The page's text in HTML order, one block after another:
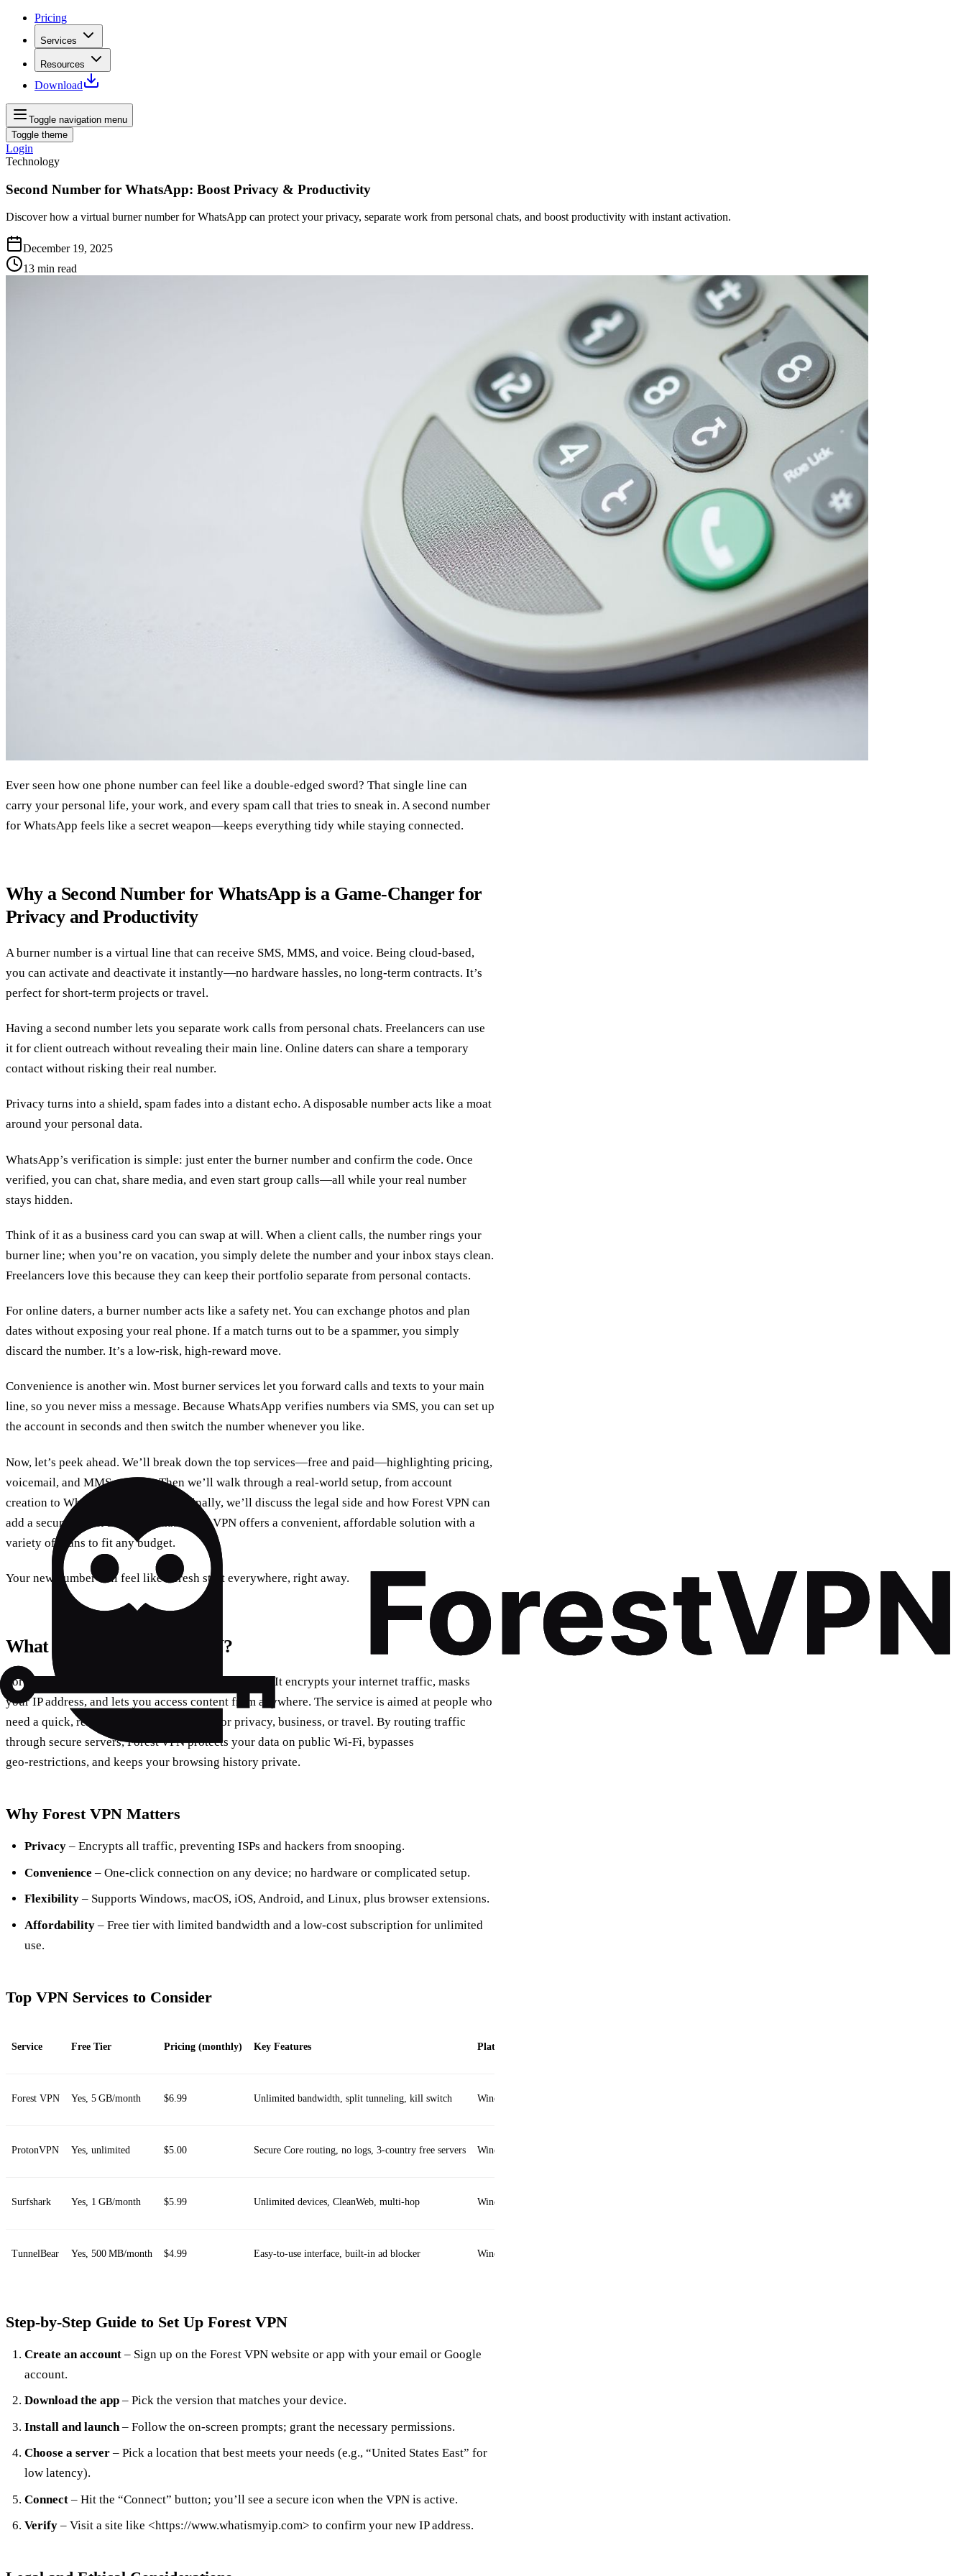
Pricing
Services
Resources
Download
Toggle navigation menu
Toggle theme
Login
Technology
Second Number for WhatsApp: Boost Privacy & Productivity
Discover how a virtual burner number for WhatsApp can protect your privacy, separate work from personal chats, and boost productivity with instant activation.
December 19, 2025
13 min read
Ever seen how one phone number can feel like a double‑edged sword? That single line can
carry your personal life, your work, and every spam call that tries to sneak in. A second number
for WhatsApp feels like a secret weapon—keeps everything tidy while staying connected.
Why a Second Number for WhatsApp is a Game‑Changer for
Privacy and Productivity
A burner number is a virtual line that can receive SMS, MMS, and voice. Being cloud‑based,
you can activate and deactivate it instantly—no hardware hassles, no long‑term contracts. It’s
perfect for short‑term projects or travel.
Having a second number lets you separate work calls from personal chats. Freelancers can use
it for client outreach without revealing their main line. Online daters can share a temporary
contact without risking their real number.
Privacy turns into a shield, spam fades into a distant echo. A disposable number acts like a moat
around your personal data.
WhatsApp’s verification is simple: just enter the burner number and confirm the code. Once
verified, you can chat, share media, and even start group calls—all while your real number
stays hidden.
Think of it as a business card you can swap at will. When a client calls, the number rings your
burner line; when you’re on vacation, you simply delete the number and your inbox stays clean.
Freelancers love this because they can keep their portfolio separate from personal contacts.
For online daters, a burner number acts like a safety net. You can exchange photos and plan
dates without exposing your real phone. If a match turns out to be a spammer, you simply
discard the number. It’s a low‑risk, high‑reward move.
Convenience is another win. Most burner services let you forward calls and texts to your main
line, so you never miss a message. Because WhatsApp verifies numbers via SMS, you can set up
the account in seconds and then switch the number whenever you like.
Now, let’s peek ahead. We’ll break down the top services—free and paid—highlighting pricing,
voicemail, and MMS support. Then we’ll walk through a real‑world setup, from account
creation to WhatsApp verification. Finally, we’ll discuss the legal side and how Forest VPN can
add a secure tunnel for your data. Forest VPN offers a convenient, affordable solution with a
variety of plans to fit any budget.
Your new number will feel like a fresh start everywhere, right away.
What Exactly is Forest VPN?
Forest VPN is a cloud‑based virtual private network. It encrypts your internet traffic, masks
your IP address, and lets you access content from anywhere. The service is aimed at people who
need a quick, reliable second connection for privacy, business, or travel. By routing traffic
through secure servers, Forest VPN protects your data on public Wi‑Fi, bypasses
geo‑restrictions, and keeps your browsing history private.
Why Forest VPN Matters
Privacy– Encrypts all traffic, preventing ISPs and hackers from snooping.
Convenience – One‑click connection on any device; no hardware or complicated setup.
Flexibility– Supports Windows, macOS, iOS, Android, and Linux, plus browser extensions.
Affordability– Free tier with limited bandwidth and a low‑cost subscription for unlimited
use.
Top VPN Services to Consider
Service Free Tier Pricing (monthly) Key Features Platforms
Forest VPN Yes, 5 GB/month $6.99 Unlimited bandwidth, split tunneling, kill switch Windows, macOS, iOS, Android, Linux, Chrome, Firefox
ProtonVPN Yes, unlimited $5.00 Secure Core routing, no logs, 3‑country free servers Windows, macOS, iOS, Android, Linux
Surfshark Yes, 1 GB/month $5.99 Unlimited devices, CleanWeb, multi‑hop Windows, macOS, iOS, Android, Linux, Chrome, Firefox
TunnelBear Yes, 500 MB/month $4.99 Easy‑to‑use interface, built‑in ad blocker Windows, macOS, iOS, Android, Linux
Step‑by‑Step Guide to Set Up Forest VPN
Create an account– Sign up on the Forest VPN website or app with your email or Google
account.
Download the app– Pick the version that matches your device.
Install and launch– Follow the on‑screen prompts; grant the necessary permissions.
Choose a server– Pick a location that best meets your needs (e.g., “United States East” for
low latency).
Connect– Hit the “Connect” button; you’ll see a secure icon when the VPN is active.
Verify– Visit a site like <https://www.whatismyip.com> to confirm your new IP address.